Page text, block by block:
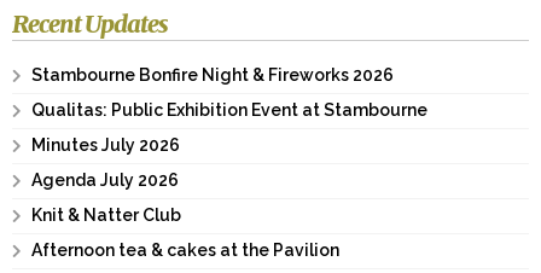
Recent Updates
Stambourne Bonfire Night & Fireworks 2026
Qualitas: Public Exhibition Event at Stambourne
Minutes July 2026
Agenda July 2026
Knit & Natter Club
Afternoon tea & cakes at the Pavilion